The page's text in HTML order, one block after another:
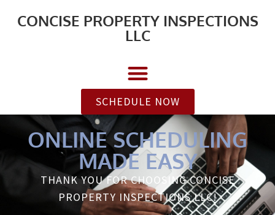
CONCISE PROPERTY INSPECTIONS
LLC
SCHEDULE NOW
ONLINE SCHEDULING
MADE EASY
THANK YOU FOR CHOOSING CONCISE
PROPERTY INSPECTIONS LLC!